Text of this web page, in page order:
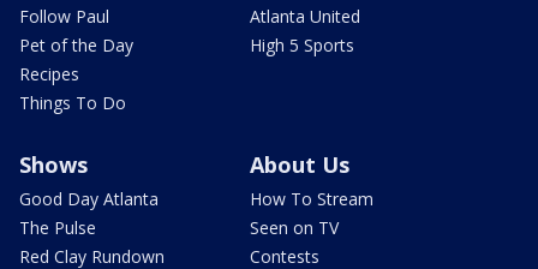
Follow Paul
Pet of the Day
Recipes
Things To Do
Atlanta United
High 5 Sports
Shows
Good Day Atlanta
The Pulse
Red Clay Rundown
About Us
How To Stream
Seen on TV
Contests